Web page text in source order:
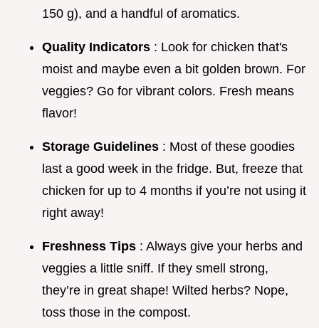
150 g), and a handful of aromatics.
Quality Indicators : Look for chicken that's
moist and maybe even a bit golden brown. For
veggies? Go for vibrant colors. Fresh means
flavor!
Storage Guidelines : Most of these goodies
last a good week in the fridge. But, freeze that
chicken for up to 4 months if you’re not using it
right away!
Freshness Tips : Always give your herbs and
veggies a little sniff. If they smell strong,
they’re in great shape! Wilted herbs? Nope,
toss those in the compost.